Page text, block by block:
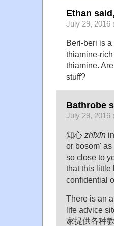
Ethan said,
July 29, 2016
Beri-beri is
thiamine-
thiamine.
stuff?
Bathrobe
July 29, 2016
知心 zhīxīn
or bosom'
so close to
that this little
confidential
There is an
life advice
家提供各种